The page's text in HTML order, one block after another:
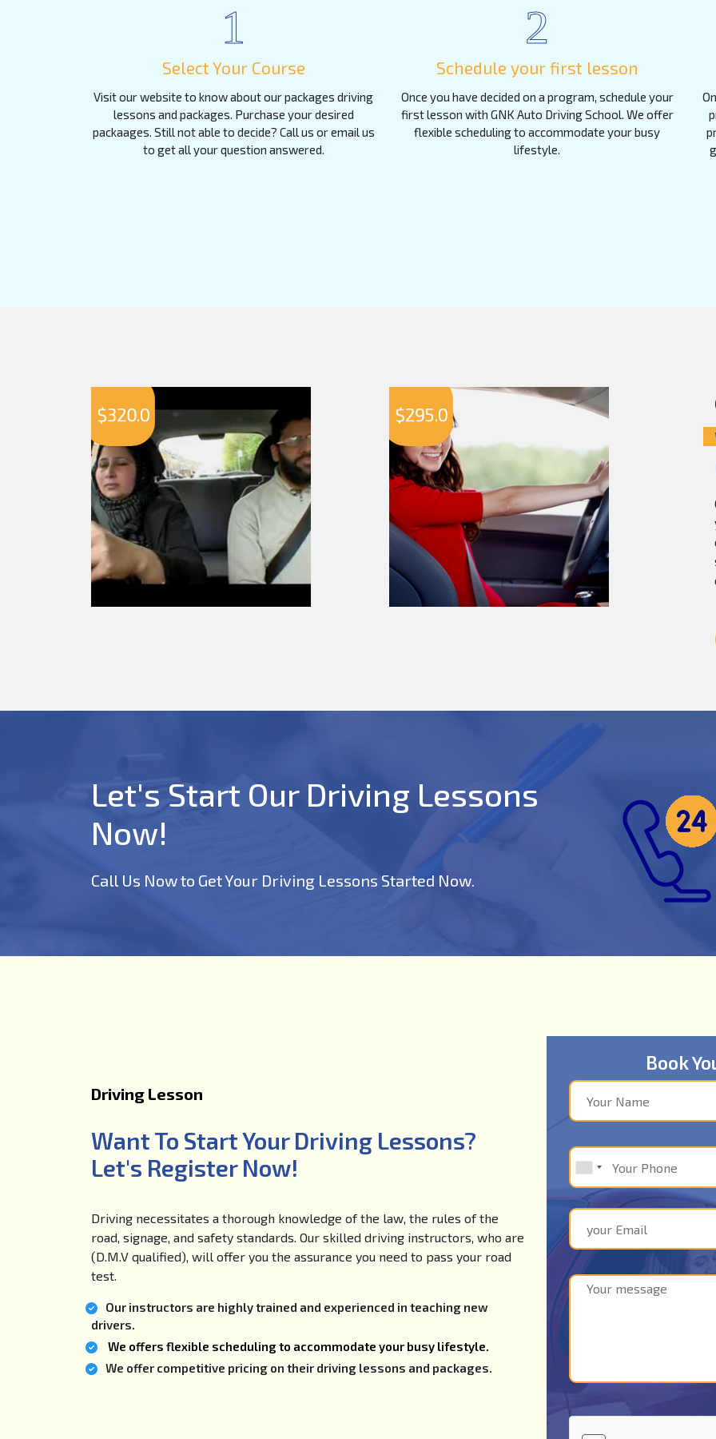
1
Select Your Course
Visit our website to know about our packages driving
lessons and packages. Purchase your desired
packaages. Still not able to decide? Call us or email us
to get all your question answered.
2
Schedule your first lesson
Once you have decided on a program, schedule your
first lesson with GNK Auto Driving School. We offer
flexible scheduling to accommodate your busy
lifestyle.
$320.0 $295.0
Let's Start Our Driving Lessons
Now!
Call Us Now to Get Your Driving Lessons Started Now.
Driving Lesson
Want To Start Your Driving Lessons?
Let's Register Now!
Driving necessitates a thorough knowledge of the law, the rules of the
road, signage, and safety standards. Our skilled driving instructors, who are
(D.M.V qualified), will offer you the assurance you need to pass your road
test.
Our instructors are highly trained and experienced in teaching new
drivers.
We offers flexible scheduling to accommodate your busy lifestyle.
We offer competitive pricing on their driving lessons and packages.
Book